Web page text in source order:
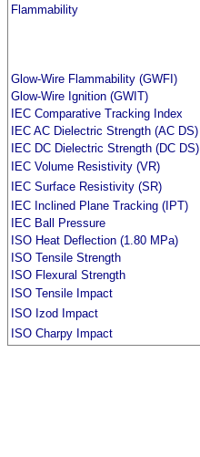
Flammability
Glow-Wire Flammability (GWFI)
Glow-Wire Ignition (GWIT)
IEC Comparative Tracking Index
IEC AC Dielectric Strength (AC DS)
IEC DC Dielectric Strength (DC DS)
IEC Volume Resistivity (VR)
IEC Surface Resistivity (SR)
IEC Inclined Plane Tracking (IPT)
IEC Ball Pressure
ISO Heat Deflection (1.80 MPa)
ISO Tensile Strength
ISO Flexural Strength
ISO Tensile Impact
ISO Izod Impact
ISO Charpy Impact